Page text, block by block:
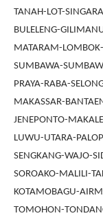
TANAH-LOT-
BULELENG-
MATARAM-
SUMBAWA-
PRAYA-RABA-
MAKASSAR-
JENEPONTO-
LUWU-UTARA-
SENGKANG-WAJO-
SOROAKO-MALILI-
KOTAMOBAGU-
TOMOHON-